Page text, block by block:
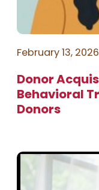
February 13, 2026
Donor
Behavioral
Donors